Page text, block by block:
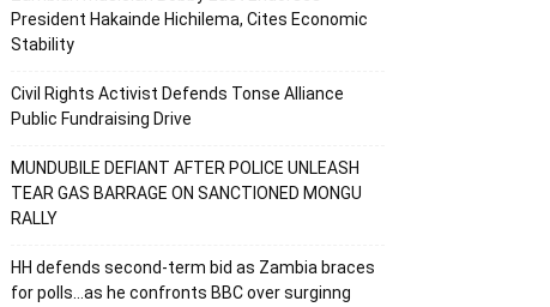
President Hakainde Hichilema, Cites Economic
Stability
Civil Rights Activist Defends Tonse Alliance
Public Fundraising Drive
MUNDUBILE DEFIANT AFTER POLICE UNLEASH
TEAR GAS BARRAGE ON SANCTIONED MONGU
RALLY
HH defends second-term bid as Zambia braces
for polls…as he confronts BBC over surginng